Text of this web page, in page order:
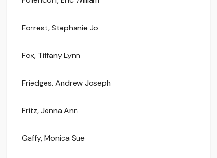
Forrest, Stephanie Jo
Fox, Tiffany Lynn
Friedges, Andrew Joseph
Fritz, Jenna Ann
Gaffy, Monica Sue